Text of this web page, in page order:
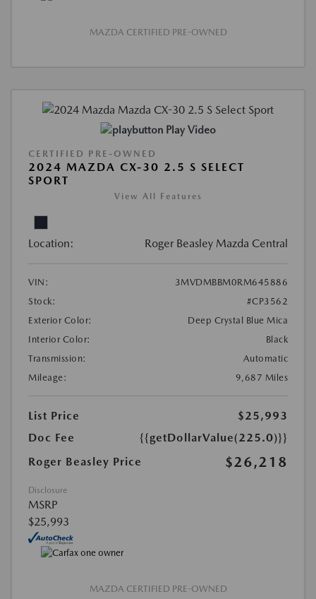
MAZDA CERTIFIED PRE-OWNED
Play Video
CERTIFIED PRE-OWNED
2024 MAZDA CX-30 2.5 S SELECT
SPORT
View All Features
Location: Roger Beasley Mazda Central
VIN:
3MVDMBBM0RM645886
Stock:
#CP3562
Exterior Color:
Deep Crystal Blue Mica
Interior Color:
Black
Transmission:
Automatic
Mileage:
9,687 Miles
List Price
$25,993
Doc Fee
{{getDollarValue(225.0)}}
Roger Beasley Price
$26,218
Disclosure
MSRP
$25,993
MAZDA CERTIFIED PRE-OWNED